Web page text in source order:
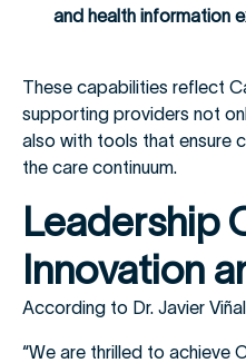
and health information
These capabilities reflect
supporting providers not
also with tools that ensure
the care continuum.
Leadership
Innovation
According to Dr. Javier
“We are thrilled to achieve